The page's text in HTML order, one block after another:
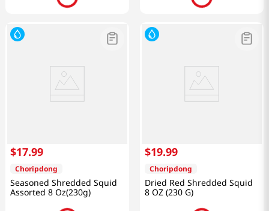
$17.99
Choripdong
Seasoned Shredded Squid
Assorted 8 Oz(230g)
$19.99
Choripdong
Dried Red Shredded Squid
8 OZ (230 G)